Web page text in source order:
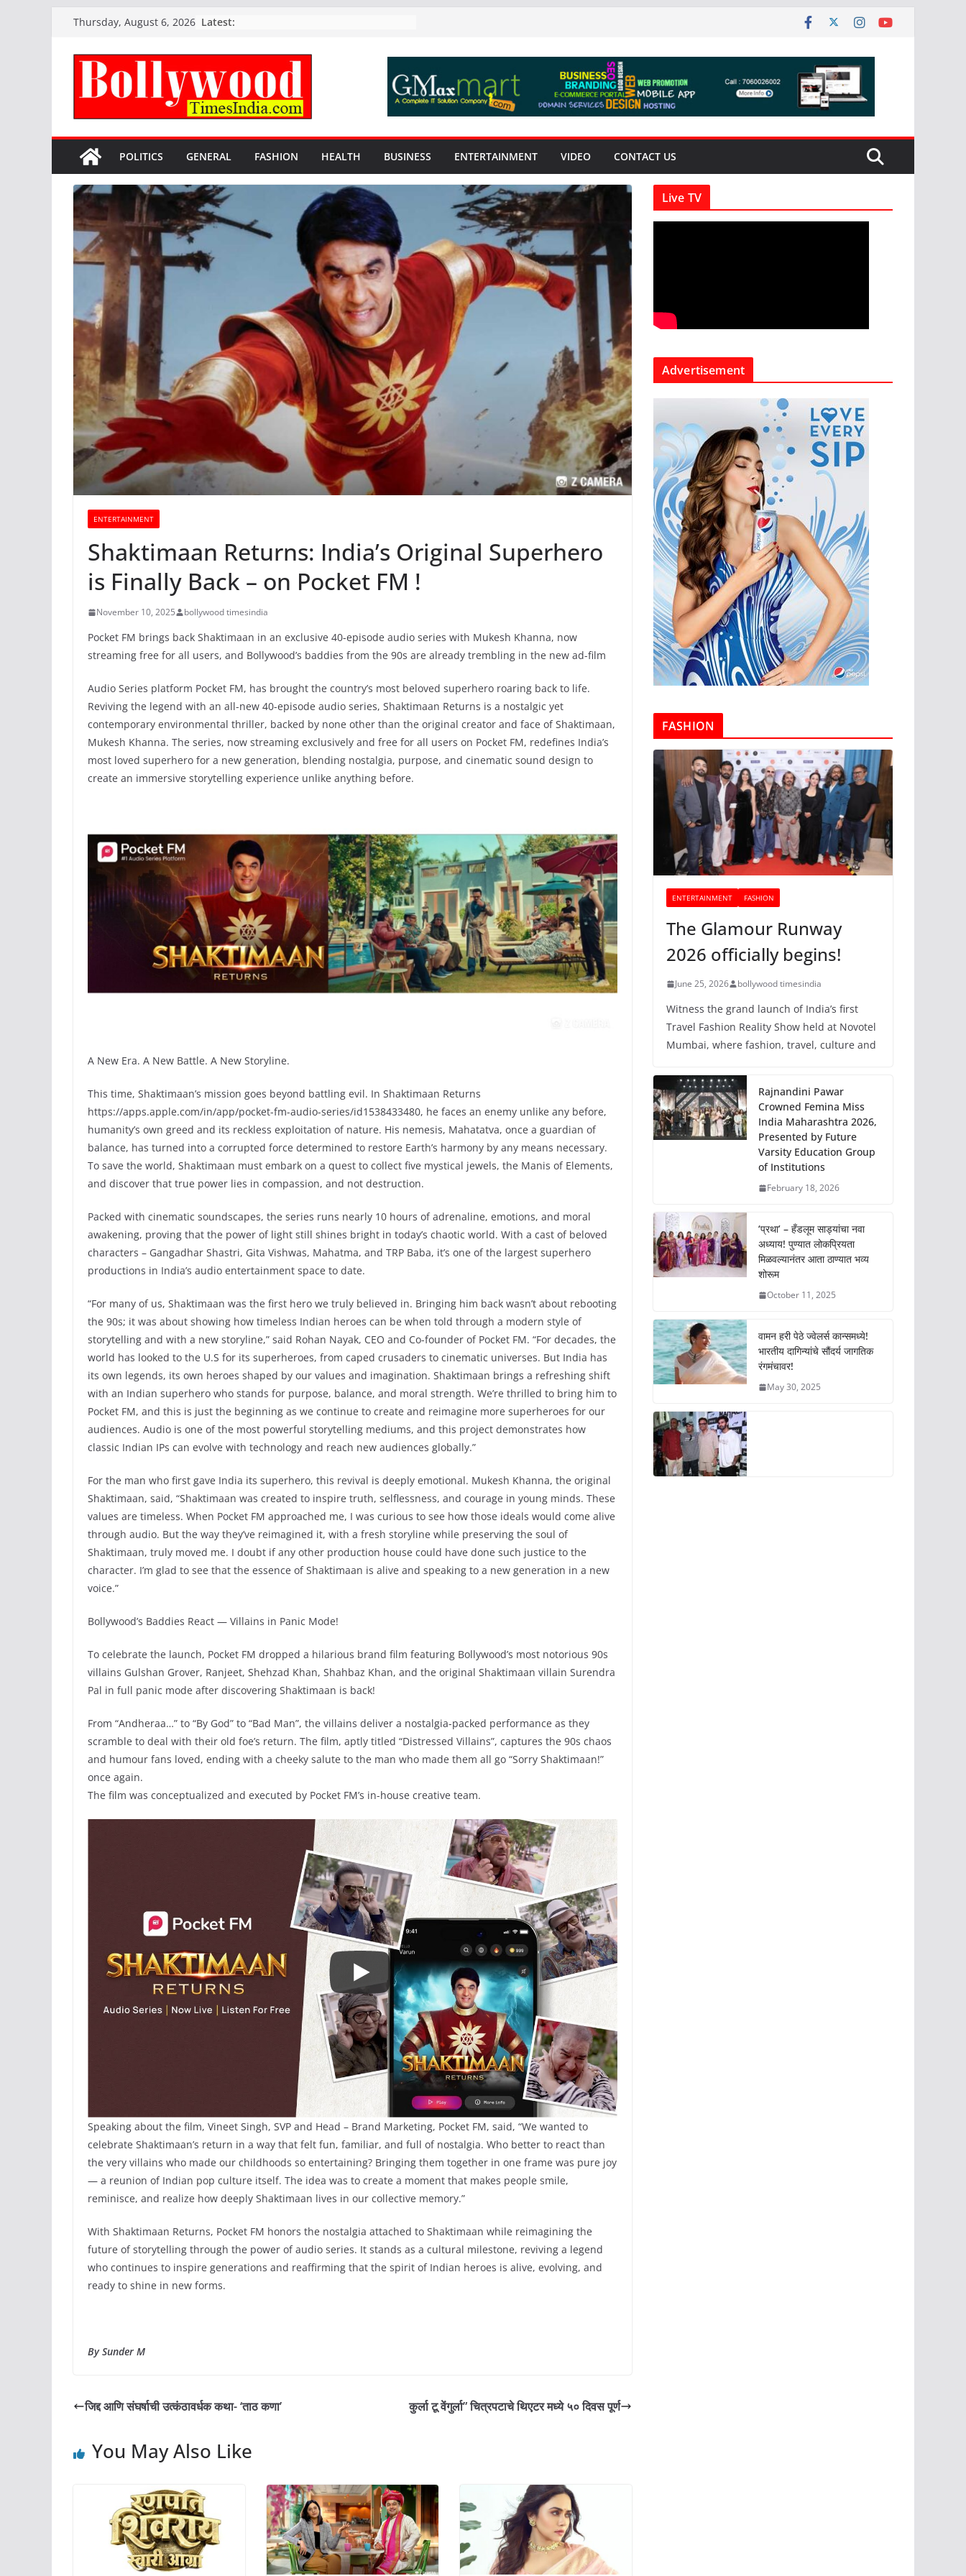
content
Thursday, August 6, 2026 Latest:
POLITICS GENERAL FASHION HEALTH BUSINESS ENTERTAINMENT VIDEO CONTACT US
ENTERTAINMENT
Shaktimaan Returns: India’s Original Superhero
is Finally Back – on Pocket FM !
November 10, 2025 bollywood timesindia
Pocket FM brings back Shaktimaan in an exclusive 40-episode audio series with Mukesh Khanna, now
streaming free for all users, and Bollywood’s baddies from the 90s are already trembling in the new ad-film
Audio Series platform Pocket FM, has brought the country’s most beloved superhero roaring back to life.
Reviving the legend with an all-new 40-episode audio series, Shaktimaan Returns is a nostalgic yet
contemporary environmental thriller, backed by none other than the original creator and face of Shaktimaan,
Mukesh Khanna. The series, now streaming exclusively and free for all users on Pocket FM, redefines India’s
most loved superhero for a new generation, blending nostalgia, purpose, and cinematic sound design to
create an immersive storytelling experience unlike anything before.
A New Era. A New Battle. A New Storyline.
This time, Shaktimaan’s mission goes beyond battling evil. In Shaktimaan Returns
https://apps.apple.com/in/app/pocket-fm-audio-series/id1538433480, he faces an enemy unlike any before,
humanity’s own greed and its reckless exploitation of nature. His nemesis, Mahatatva, once a guardian of
balance, has turned into a corrupted force determined to restore Earth’s harmony by any means necessary.
To save the world, Shaktimaan must embark on a quest to collect five mystical jewels, the Manis of Elements,
and discover that true power lies in compassion, and not destruction.
Packed with cinematic soundscapes, the series runs nearly 10 hours of adrenaline, emotions, and moral
awakening, proving that the power of light still shines bright in today’s chaotic world. With a cast of beloved
characters – Gangadhar Shastri, Gita Vishwas, Mahatma, and TRP Baba, it’s one of the largest superhero
productions in India’s audio entertainment space to date.
“For many of us, Shaktimaan was the first hero we truly believed in. Bringing him back wasn’t about rebooting
the 90s; it was about showing how timeless Indian heroes can be when told through a modern style of
storytelling and with a new storyline,” said Rohan Nayak, CEO and Co-founder of Pocket FM. “For decades, the
world has looked to the U.S for its superheroes, from caped crusaders to cinematic universes. But India has
its own legends, its own heroes shaped by our values and imagination. Shaktimaan brings a refreshing shift
with an Indian superhero who stands for purpose, balance, and moral strength. We’re thrilled to bring him to
Pocket FM, and this is just the beginning as we continue to create and reimagine more superheroes for our
audiences. Audio is one of the most powerful storytelling mediums, and this project demonstrates how
classic Indian IPs can evolve with technology and reach new audiences globally.”
For the man who first gave India its superhero, this revival is deeply emotional. Mukesh Khanna, the original
Shaktimaan, said, “Shaktimaan was created to inspire truth, selflessness, and courage in young minds. These
values are timeless. When Pocket FM approached me, I was curious to see how those ideals would come alive
through audio. But the way they’ve reimagined it, with a fresh storyline while preserving the soul of
Shaktimaan, truly moved me. I doubt if any other production house could have done such justice to the
character. I’m glad to see that the essence of Shaktimaan is alive and speaking to a new generation in a new
voice.”
Bollywood’s Baddies React — Villains in Panic Mode!
To celebrate the launch, Pocket FM dropped a hilarious brand film featuring Bollywood’s most notorious 90s
villains Gulshan Grover, Ranjeet, Shehzad Khan, Shahbaz Khan, and the original Shaktimaan villain Surendra
Pal in full panic mode after discovering Shaktimaan is back!
From “Andheraa…” to “By God” to “Bad Man”, the villains deliver a nostalgia-packed performance as they
scramble to deal with their old foe’s return. The film, aptly titled “Distressed Villains”, captures the 90s chaos
and humour fans loved, ending with a cheeky salute to the man who made them all go “Sorry Shaktimaan!”
once again.
The film was conceptualized and executed by Pocket FM’s in-house creative team.
Speaking about the film, Vineet Singh, SVP and Head – Brand Marketing, Pocket FM, said, “We wanted to
celebrate Shaktimaan’s return in a way that felt fun, familiar, and full of nostalgia. Who better to react than
the very villains who made our childhoods so entertaining? Bringing them together in one frame was pure joy
— a reunion of Indian pop culture itself. The idea was to create a moment that makes people smile,
reminisce, and realize how deeply Shaktimaan lives in our collective memory.”
With Shaktimaan Returns, Pocket FM honors the nostalgia attached to Shaktimaan while reimagining the
future of storytelling through the power of audio series. It stands as a cultural milestone, reviving a legend
who continues to inspire generations and reaffirming that the spirit of Indian heroes is alive, evolving, and
ready to shine in new forms.
By Sunder M
जिद्द आणि संघर्षाची उत्कंठावर्धक कथा- ‘ताठ कणा’ कुर्ला टू वेंगुर्ला” चित्रपटाचे थिएटर मध्ये ५० दिवस पूर्ण
You May Also Like
Live TV
Advertisement
FASHION
ENTERTAINMENT FASHION
The Glamour Runway
2026 officially begins!
June 25, 2026 bollywood timesindia
Witness the grand launch of India’s first
Travel Fashion Reality Show held at Novotel
Mumbai, where fashion, travel, culture and
Rajnandini Pawar
Crowned Femina Miss
India Maharashtra 2026,
Presented by Future
Varsity Education Group
of Institutions
February 18, 2026
‘प्रथा’ – हँडलूम साड्यांचा नवा
अध्याय! पुण्यात लोकप्रियता
मिळवल्यानंतर आता ठाण्यात भव्य
शोरूम
October 11, 2025
वामन हरी पेठे ज्वेलर्स कान्समध्ये!
भारतीय दागिन्यांचे सौंदर्य जागतिक
रंगमंचावर!
May 30, 2025